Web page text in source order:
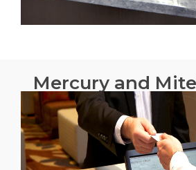
Mercury and